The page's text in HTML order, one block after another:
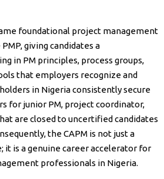
foundational project management
giving candidates a
in PM principles, process groups,
that employers recognize and
in Nigeria consistently secure
for junior PM, project coordinator,
are closed to uncertified candidates
the CAPM is not just a
is a genuine career accelerator for
professionals in Nigeria.